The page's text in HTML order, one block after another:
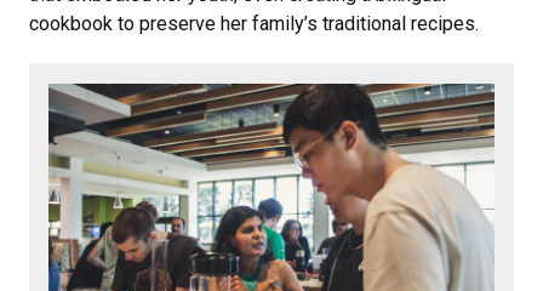
cookbook to preserve her family’s traditional recipes.